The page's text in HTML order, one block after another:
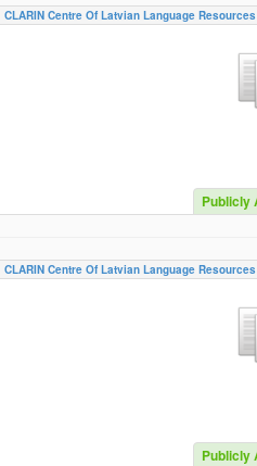
CLARIN Centre Of Latvian Language
Publicly
CLARIN Centre Of Latvian Language
Publicly